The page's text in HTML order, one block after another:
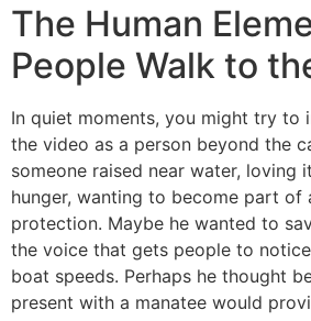
The Human
People Walk to
In quiet moments, you might try to
the video as a person beyond the
someone raised near water, loving
hunger, wanting to become part of
protection. Maybe he wanted to
the voice that gets people to
boat speeds. Perhaps he thought
present with a manatee would